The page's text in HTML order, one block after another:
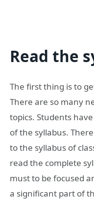
Read the
The first thing is to
There are so many
topics. Students
of the syllabus.
to the syllabus of
read the complete
must to be focused
a significant part of